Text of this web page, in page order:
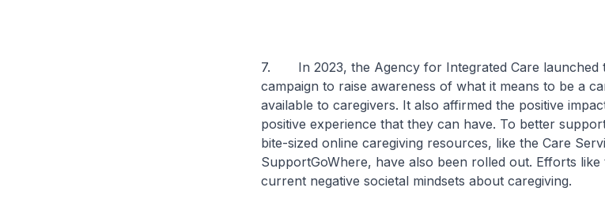
7. In 2023, the Agency for Integrated Care launched
campaign to raise awareness of what it means to be a
available to caregivers. It also affirmed the positive
positive experience that they can have. To better
bite-sized online caregiving resources, like the Care
SupportGoWhere, have also been rolled out. Efforts
current negative societal mindsets about caregiving.